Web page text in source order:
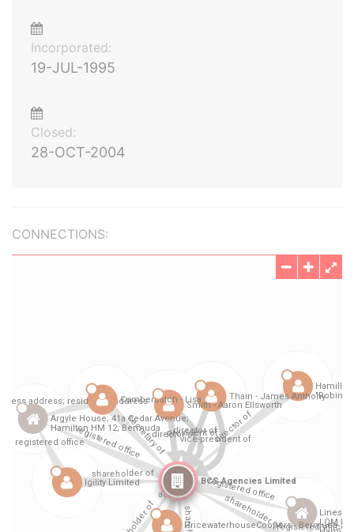
Incorporated:
19-JUL-1995
Closed:
28-OCT-2004
CONNECTIONS: